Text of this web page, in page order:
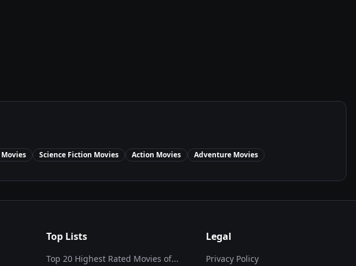
Movies Science Fiction Movies Action Movies Adventure Movies
Top Lists
Top 20 Highest Rated Movies of...
Legal
Privacy Policy